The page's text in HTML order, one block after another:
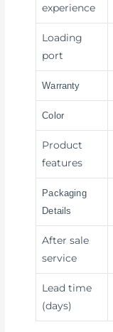
experience
Loading
port
Warranty
Color
Product
features
Packaging
Details
After sale
service
Lead time
(days)